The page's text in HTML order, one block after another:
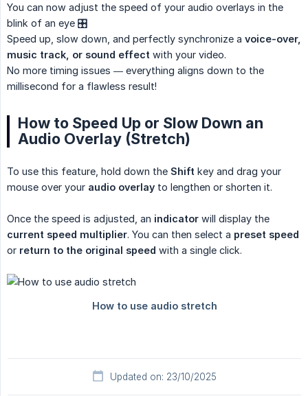
You can now adjust the speed of your audio overlays in the
blink of an eye 🎛️
Speed up, slow down, and perfectly synchronize a voice-over,
music track, or sound effect with your video.
No more timing issues — everything aligns down to the
millisecond for a flawless result!
How to Speed Up or Slow Down an
Audio Overlay (Stretch)
To use this feature, hold down the Shift key and drag your
mouse over your audio overlay to lengthen or shorten it.
Once the speed is adjusted, an indicator will display the
current speed multiplier. You can then select a preset speed
or return to the original speed with a single click.
Updated on: 23/10/2025